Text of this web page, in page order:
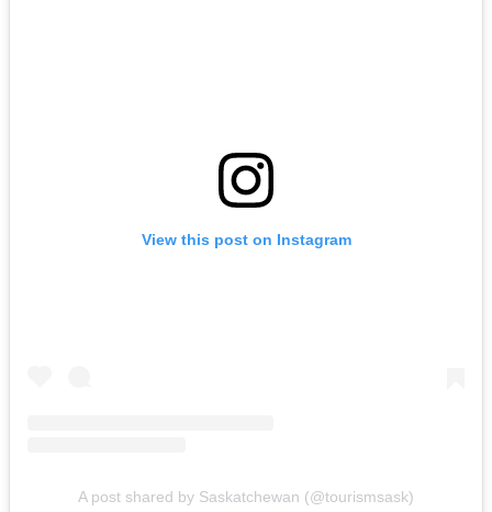
View this post on Instagram
A post shared by Saskatchewan (@tourismsask)